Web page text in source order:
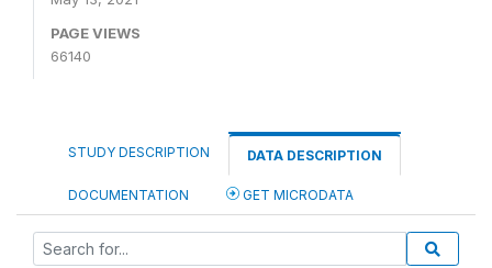
PAGE VIEWS
66140
STUDY DESCRIPTION DATA DESCRIPTION
DOCUMENTATION GET MICRODATA